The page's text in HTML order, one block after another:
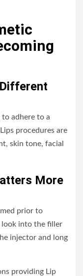
adhere to a
procedures are
skin tone, facial
More
prior to
look into the filler
injector and long
providing Lip